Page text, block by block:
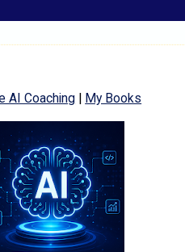
AI Coaching | My Books